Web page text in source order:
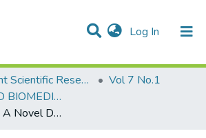
Log In (current)
& Collections
All of DSpace
Palstudent Scientific Research Journal
Vol 7 No.1
NATURAL AND BIOMEDICAL SCIENCES
QUDS_ARS-III: A Novel Diagnostic Kit for Calcium Level Quantification in Human Serum